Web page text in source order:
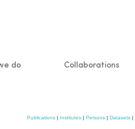
do Collaborations
Publications | Institutes | Persons | Datasets |